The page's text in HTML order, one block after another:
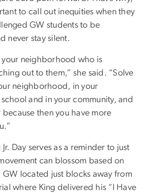
to call out inequities when they
GW students to be
never stay silent.
your neighborhood who is
out to them,” she said. “Solve
neighborhood, in your
and in your community, and
then you have more
Day serves as a reminder to just
can blossom based on
GW located just blocks away from
where King delivered his “I Have